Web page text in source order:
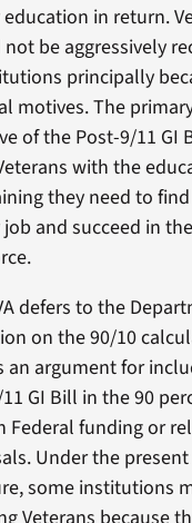
in return.
be aggressively
principally
motives. The
of the Post-9/11 GI
with the
they need to
and succeed in the
defers to the
on the 90/10
an argument for
GI Bill in the 90
Federal funding or
Under the present
some institutions